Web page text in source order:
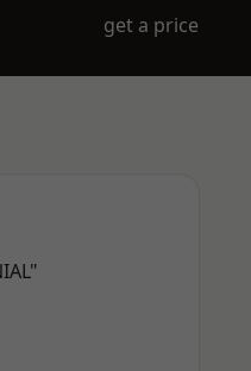
get a price